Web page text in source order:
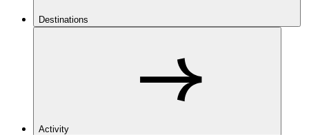
Destinations
Activity